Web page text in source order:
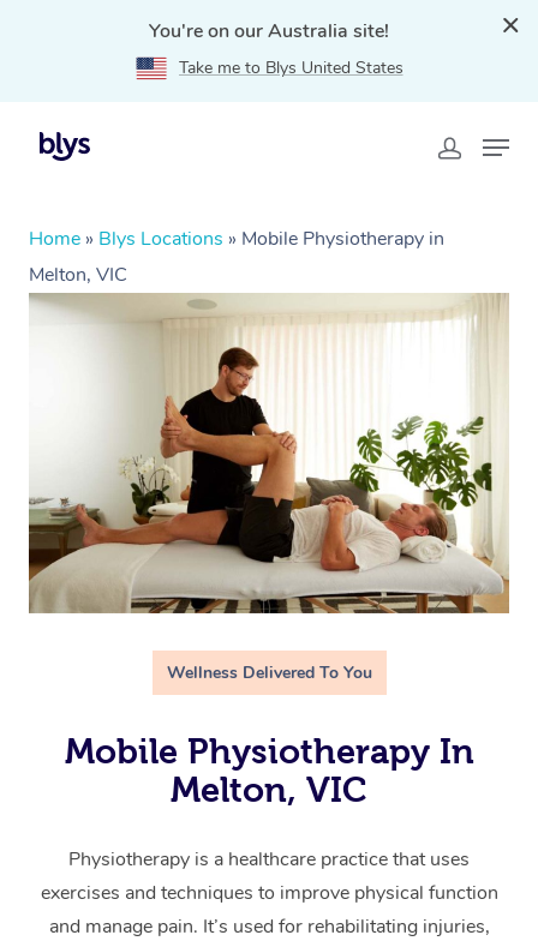
You're on our Australia site!
Take me to Blys United States
Home » Blys Locations » Mobile Physiotherapy in
Melton, VIC
Wellness Delivered To You
Mobile Physiotherapy In
Melton, VIC
Physiotherapy is a healthcare practice that uses
exercises and techniques to improve physical function
and manage pain. It’s used for rehabilitating injuries,